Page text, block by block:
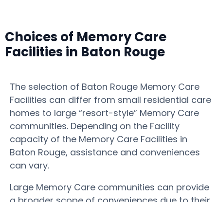
Choices of Memory Care
Facilities in Baton Rouge
The selection of Baton Rouge Memory Care
Facilities can differ from small residential care
homes to large “resort-style” Memory Care
communities. Depending on the Facility
capacity of the Memory Care Facilities in
Baton Rouge, assistance and conveniences
can vary.
Large Memory Care communities can provide